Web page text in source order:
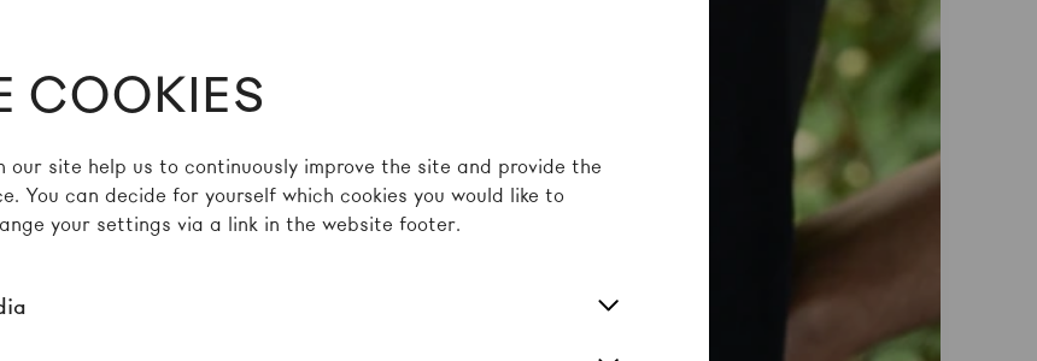
COOKIES
our site help us to continuously improve the site and provide the
You can decide for yourself which cookies you would like to
your settings via a link in the website footer.